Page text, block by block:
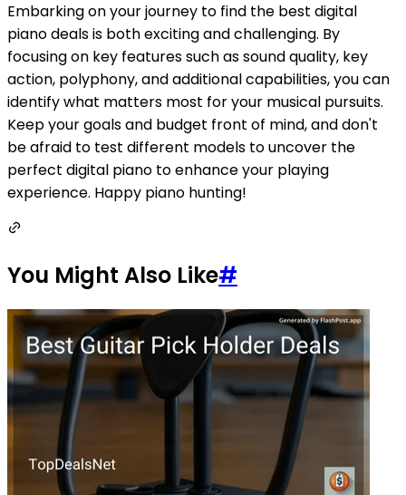
Embarking on your journey to find the best digital
piano deals is both exciting and challenging. By
focusing on key features such as sound quality, key
action, polyphony, and additional capabilities, you can
identify what matters most for your musical pursuits.
Keep your goals and budget front of mind, and don't
be afraid to test different models to uncover the
perfect digital piano to enhance your playing
experience. Happy piano hunting!
You Might Also Like#